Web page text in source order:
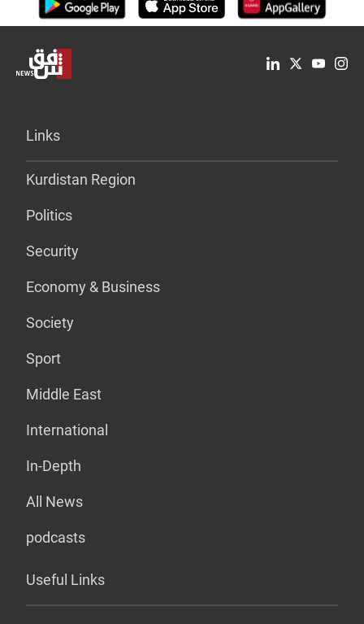
Links
Kurdistan Region
Politics
Security
Economy & Business
Society
Sport
Middle East
International
In-Depth
All News
podcasts
Useful Links